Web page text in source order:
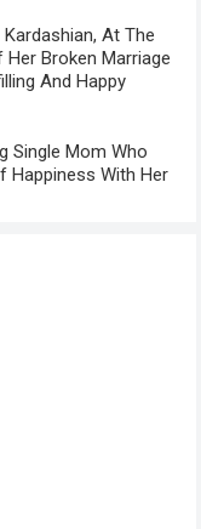
At The
Her Broken Marriage
And Happy
Single Mom Who
Happiness With Her